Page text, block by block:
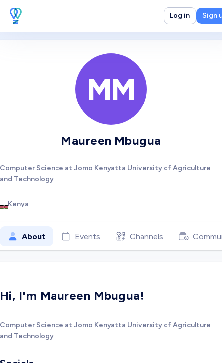
Log in Sign
MM
Maureen Mbugua
Computer Science at Jomo Kenyatta University of Agriculture
and Technology
Kenya
About Events Channels
Hi, I'm Maureen Mbugua!
Computer Science at Jomo Kenyatta University of Agriculture
and Technology